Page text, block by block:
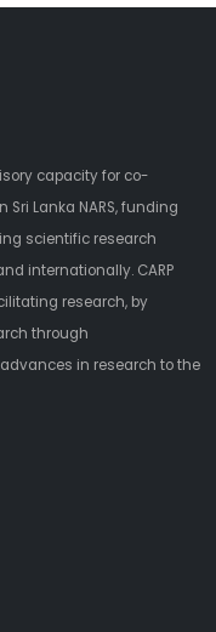
capacity for co-
Lanka NARS, funding
scientific research
internationally. CARP
research, by
through
in research to the